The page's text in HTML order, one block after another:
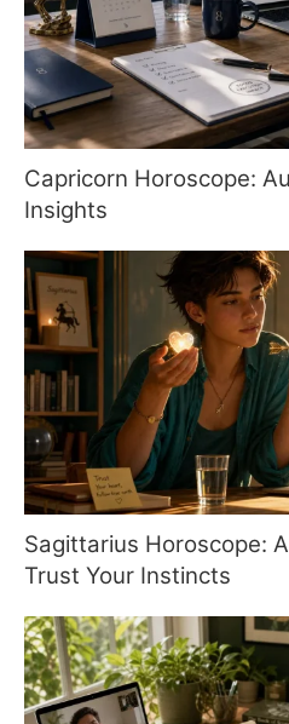
Capricorn Horoscope:
Insights
Sagittarius Horoscope:
Trust Your Instincts